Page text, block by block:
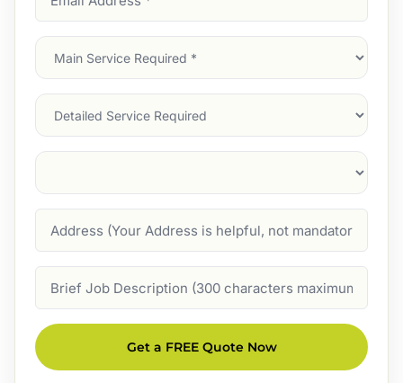
Address
Main
Service
Services
Suburb
Description
Get a FREE Quote Now